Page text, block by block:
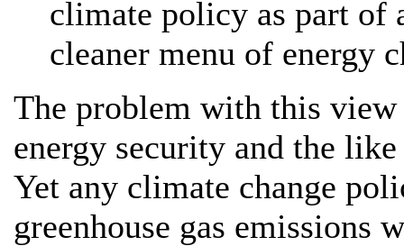
climate policy as part of
cleaner menu of energy
The problem with this
energy security and the
Yet any climate change
greenhouse gas emissions